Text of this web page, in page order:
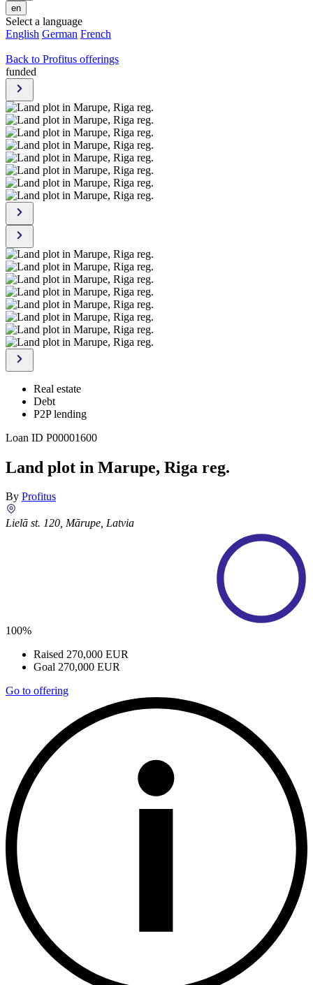
en
Select a language
English German French
Back to Profitus offerings
funded
Real estate
Debt
P2P lending
Loan ID P00001600
Land plot in Marupe, Riga reg.
By Profitus
Lielā st. 120, Mārupe, Latvia
100%
Raised 270,000 EUR
Goal 270,000 EUR
Go to offering